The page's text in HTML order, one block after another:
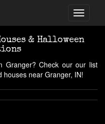
& Halloween
Granger? Check our our list
near Granger, IN!